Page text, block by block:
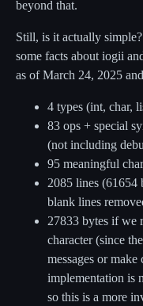
beyond that.
Still, is it actually
some facts about iogii
as of March 24, 2025
4 types (int, char,
83 ops + special
(not including
95 meaningful
2085 lines (61654
blank lines
27833 bytes if we
character (since
messages or
implementation is
so this is a more